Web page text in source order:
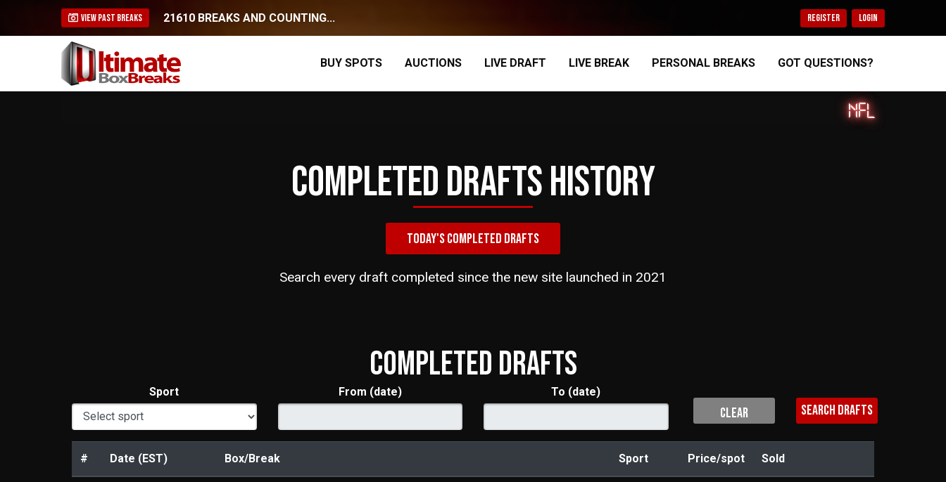
VIEW PAST BREAKS 21610 BREAKS AND COUNTING... REGISTER LOGIN
BUY SPOTS AUCTIONS LIVE DRAFT LIVE BREAK PERSONAL BREAKS GOT QUESTIONS?
NFL
COMPLETED DRAFTS HISTORY
TODAY'S COMPLETED DRAFTS
Search every draft completed since the new site launched in 2021
COMPLETED DRAFTS
Sport From (date) To (date)
CLEAR
# Date (EST) Box/Break Sport Price/spot Sold